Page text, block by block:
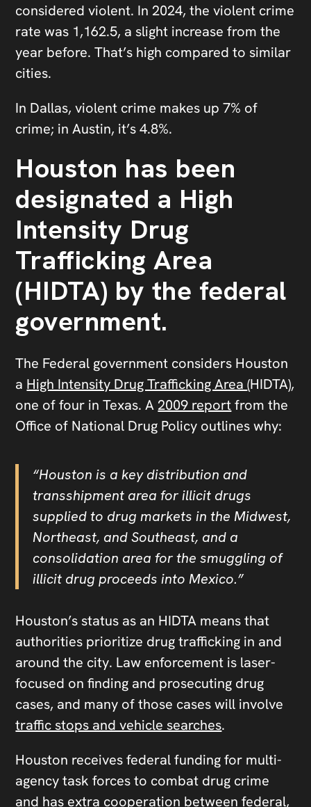
considered violent. In 2024, the violent crime
rate was 1,162.5, a slight increase from the
year before. That’s high compared to similar
cities.
In Dallas, violent crime makes up 7% of
crime; in Austin, it’s 4.8%.
Houston has been
designated a High
Intensity Drug
Trafficking Area
(HIDTA) by the federal
government.
The Federal government considers Houston
a High Intensity Drug Trafficking Area(HIDTA),
one of four in Texas. A 2009 reportfrom the
Office of National Drug Policy outlines why:
“Houston is a key distribution and
transshipment area for illicit drugs
supplied to drug markets in the Midwest,
Northeast, and Southeast, and a
consolidation area for the smuggling of
illicit drug proceeds into Mexico.”
Houston’s status as an HIDTA means that
authorities prioritize drug trafficking in and
around the city. Law enforcement is laser-
focused on finding and prosecuting drug
cases, and many of those cases will involve
traffic stops and vehicle searches.
Houston receives federal funding for multi-
agency task forces to combat drug crime
and has extra cooperation between federal,